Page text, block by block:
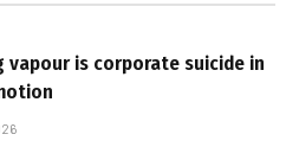
vapour is corporate suicide in